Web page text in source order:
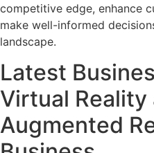
competitive edge, enhance
make well-informed
landscape.
Latest
Virtual Reality
Augmented